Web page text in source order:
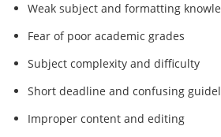
Weak subject and formatting
Fear of poor academic grades
Subject complexity and difficulty
Short deadline and confusing
Improper content and editing